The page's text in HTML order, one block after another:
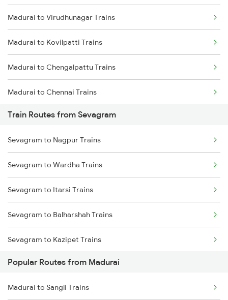
Mumbai to Delhi Trains
Mumbai to Goa Trains
Chennai to Coimbatore Trains
Madurai to Virudhunagar Trains
Madurai to Kovilpatti Trains
Madurai to Chengalpattu Trains
Madurai to Chennai Trains
Madurai to Sattur Trains
Madurai to Virudhachalam Trains
Madurai to Tirunelveli Trains
Madurai to Nagercoil Trains
Train Routes from Sevagram
Sevagram to Nagpur Trains
Sevagram to Wardha Trains
Sevagram to Itarsi Trains
Sevagram to Balharshah Trains
Sevagram to Kazipet Trains
Sevagram to Warangal Trains
Sevagram to Ramagundam Trains
Popular Routes from Madurai
Madurai to Sangli Trains